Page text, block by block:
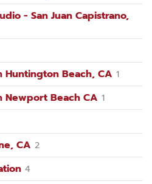
- San Juan Capistrano,
Huntington Beach, CA 1
Newport Beach CA 1
CA 2
4